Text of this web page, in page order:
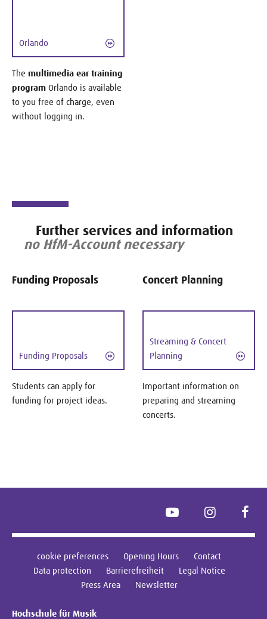
Orlando
The multimedia ear training
program Orlando is available
to you free of charge, even
without logging in.
Further services and information
no HfM-Account necessary
Funding Proposals
Funding Proposals
Students can apply for
funding for project ideas.
Concert Planning
Streaming & Concert
Planning
Important information on
preparing and streaming
concerts.
YouTube Instagram
cookie preferences Opening Hours
Contact
Data protection
Barrierefreiheit
Legal Notice
Press Area
Newsletter
Hochschule für Musik